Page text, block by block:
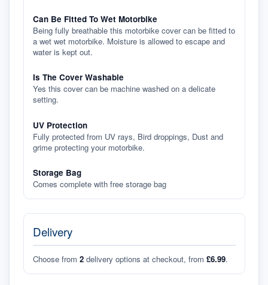
Can Be Fitted To Wet Motorbike
Being fully breathable this motorbike cover can be fitted to
a wet wet motorbike. Moisture is allowed to escape and
water is kept out.
Is The Cover Washable
Yes this cover can be machine washed on a delicate
setting.
UV Protection
Fully protected from UV rays, Bird droppings, Dust and
grime protecting your motorbike.
Storage Bag
Comes complete with free storage bag
Delivery
Choose from 2 delivery options at checkout, from £6.99.